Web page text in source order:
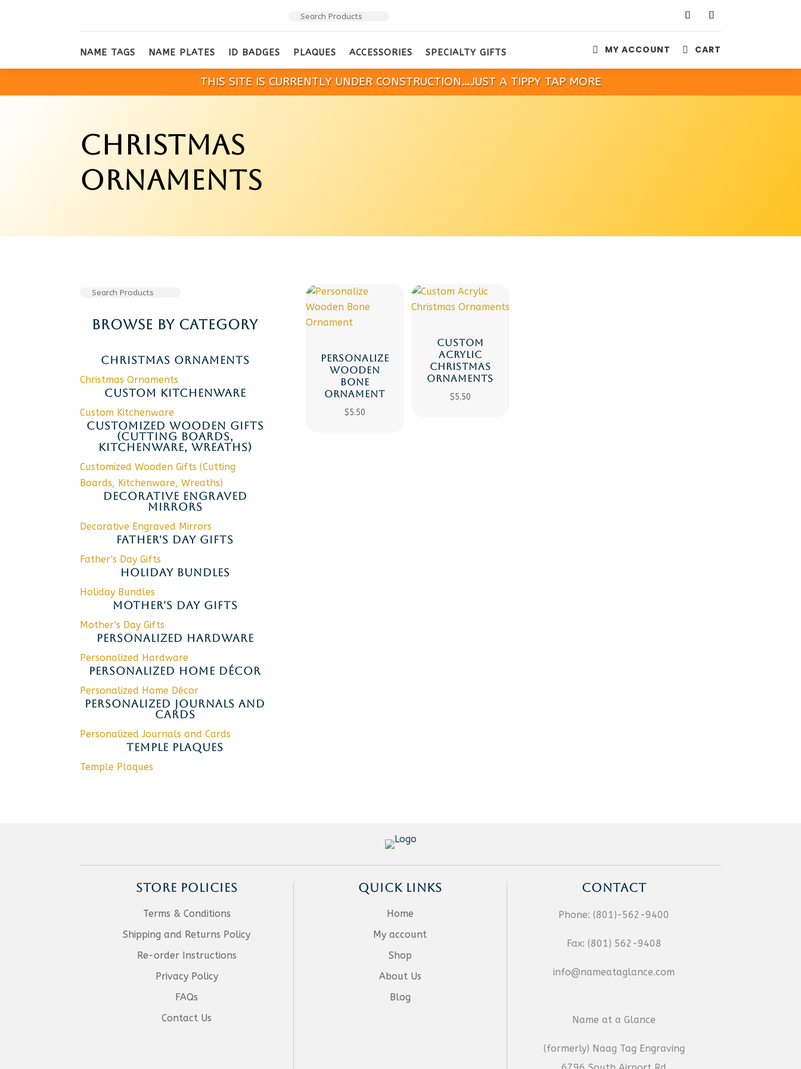
NAME TAGS NAME PLATES ID BADGES PLAQUES ACCESSORIES SPECIALTY GIFTS  MY ACCOUNT  CART
THIS SITE IS CURRENTLY UNDER CONSTRUCTION…JUST A TIPPY TAP MORE
CHRISTMAS
ORNAMENTS
BROWSE BY CATEGORY
CHRISTMAS ORNAMENTS
Christmas Ornaments
CUSTOM KITCHENWARE
Custom Kitchenware
CUSTOMIZED WOODEN GIFTS
(CUTTING BOARDS,
KITCHENWARE, WREATHS)
Customized Wooden Gifts (Cutting
Boards, Kitchenware, Wreaths)
DECORATIVE ENGRAVED
MIRRORS
Decorative Engraved Mirrors
FATHER'S DAY GIFTS
Father's Day Gifts
HOLIDAY BUNDLES
Holiday Bundles
MOTHER'S DAY GIFTS
Mother's Day Gifts
PERSONALIZED HARDWARE
Personalized Hardware
PERSONALIZED HOME DÉCOR
Personalized Home Décor
PERSONALIZED JOURNALS AND
CARDS
Personalized Journals and Cards
TEMPLE PLAQUES
Temple Plaques
PERSONALIZE
WOODEN
BONE
ORNAMENT
$5.50
CUSTOM
ACRYLIC
CHRISTMAS
ORNAMENTS
$5.50
STORE POLICIES
Terms & Conditions
Shipping and Returns Policy
Re-order Instructions
Privacy Policy
FAQs
Contact Us
QUICK LINKS
Home
My account
Shop
About Us
Blog
CONTACT
Phone: (801)-562-9400
Fax: (801) 562-9408
info@nameataglance.com
Name at a Glance
(formerly) Naag Tag Engraving